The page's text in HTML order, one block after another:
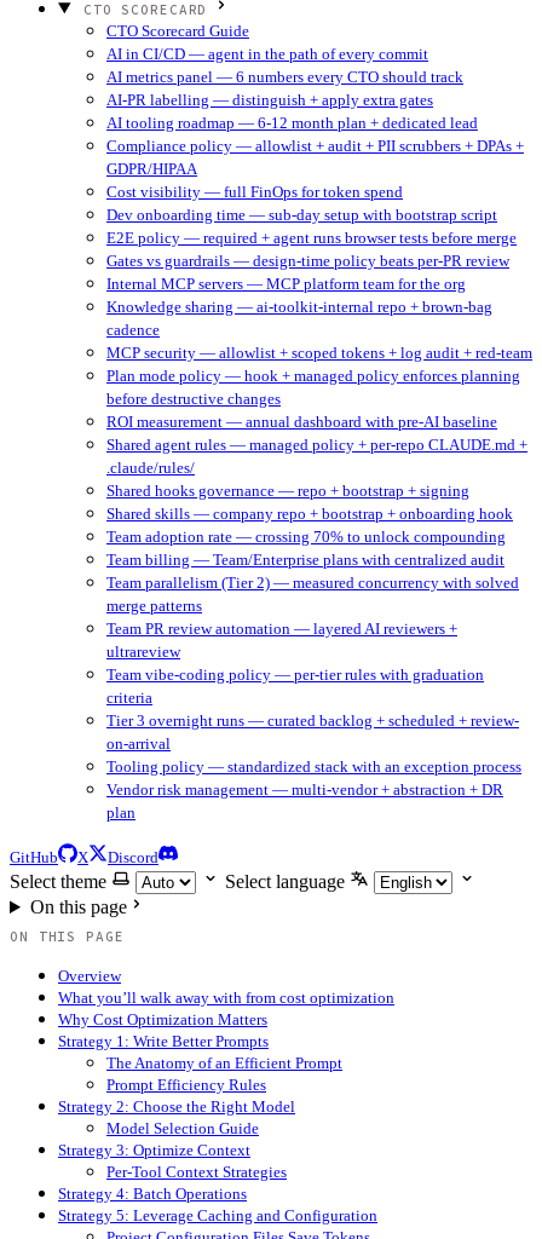
CTO SCORECARD
CTO Scorecard Guide
AI in CI/CD — agent in the path of every commit
AI metrics panel — 6 numbers every CTO should track
AI-PR labelling — distinguish + apply extra gates
AI tooling roadmap — 6-12 month plan + dedicated lead
Compliance policy — allowlist + audit + PII scrubbers + DPAs +
GDPR/HIPAA
Cost visibility — full FinOps for token spend
Dev onboarding time — sub-day setup with bootstrap script
E2E policy — required + agent runs browser tests before merge
Gates vs guardrails — design-time policy beats per-PR review
Internal MCP servers — MCP platform team for the org
Knowledge sharing — ai-toolkit-internal repo + brown-bag
cadence
MCP security — allowlist + scoped tokens + log audit + red-team
Plan mode policy — hook + managed policy enforces planning
before destructive changes
ROI measurement — annual dashboard with pre-AI baseline
Shared agent rules — managed policy + per-repo CLAUDE.md +
.claude/rules/
Shared hooks governance — repo + bootstrap + signing
Shared skills — company repo + bootstrap + onboarding hook
Team adoption rate — crossing 70% to unlock compounding
Team billing — Team/Enterprise plans with centralized audit
Team parallelism (Tier 2) — measured concurrency with solved
merge patterns
Team PR review automation — layered AI reviewers +
ultrareview
Team vibe-coding policy — per-tier rules with graduation
criteria
Tier 3 overnight runs — curated backlog + scheduled + review-
on-arrival
Tooling policy — standardized stack with an exception process
Vendor risk management — multi-vendor + abstraction + DR
plan
GitHub X Discord
Select theme
Select language
On this page
ON THIS PAGE
Overview
What you’ll walk away with from cost optimization
Why Cost Optimization Matters
Strategy 1: Write Better Prompts
The Anatomy of an Efficient Prompt
Prompt Efficiency Rules
Strategy 2: Choose the Right Model
Model Selection Guide
Strategy 3: Optimize Context
Per-Tool Context Strategies
Strategy 4: Batch Operations
Strategy 5: Leverage Caching and Configuration